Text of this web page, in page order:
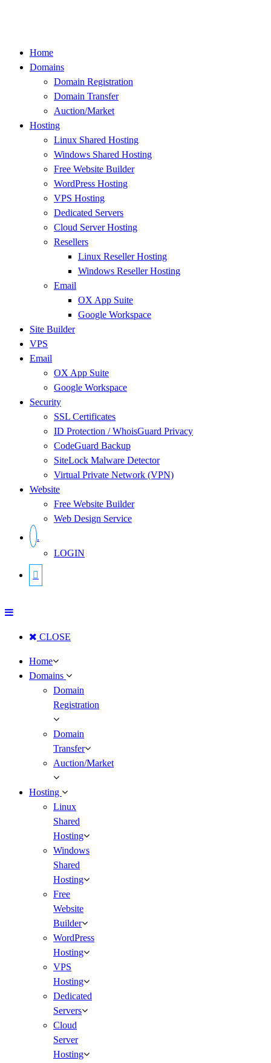
Home
Domains
Domain Registration
Domain Transfer
Auction/Market
Hosting
Linux Shared Hosting
Windows Shared Hosting
Free Website Builder
WordPress Hosting
VPS Hosting
Dedicated Servers
Cloud Server Hosting
Resellers
Linux Reseller Hosting
Windows Reseller Hosting
Email
OX App Suite
Google Workspace
Site Builder
VPS
Email
OX App Suite
Google Workspace
Security
SSL Certificates
ID Protection / WhoisGuard Privacy
CodeGuard Backup
SiteLock Malware Detector
Virtual Private Network (VPN)
Website
Free Website Builder
Web Design Service
.
LOGIN
CLOSE
Home
Domains
Domain
Registration
Domain
Transfer
Auction/Market
Hosting
Linux
Shared
Hosting
Windows
Shared
Hosting
Free
Website
Builder
WordPress
Hosting
VPS
Hosting
Dedicated
Servers
Cloud
Server
Hosting